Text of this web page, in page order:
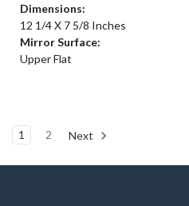
Dimensions:
12 1/4 X 7 5/8 Inches
Mirror Surface:
Upper Flat
1 2 Next